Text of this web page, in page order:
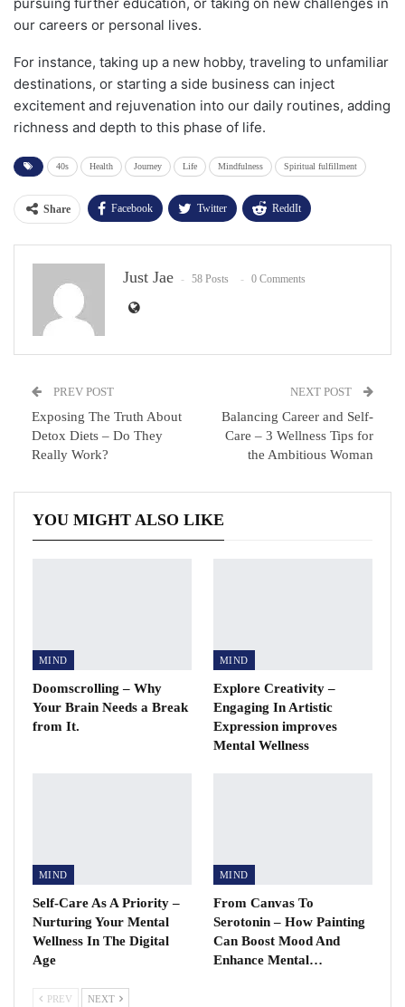
our careers or personal lives.
For instance, taking up a new hobby, traveling to unfamiliar
destinations, or starting a side business can inject
excitement and rejuvenation into our daily routines, adding
richness and depth to this phase of life.
40s Health Journey Life Mindfulness Spiritual fulfillment
Share Facebook Twitter ReddIt
WhatsApp Pinterest Email
Facebook MessengerJust Jae 58 Posts 0 Comments
PREV POST
Exposing The Truth About
Detox Diets – Do They
Really Work?
NEXT POST
Balancing Career and Self-
Care – 3 Wellness Tips for
the Ambitious Woman
YOU MIGHT ALSO LIKE
MIND
Doomscrolling – Why
Your Brain Needs a Break
from It.
MIND
Explore Creativity –
Engaging In Artistic
Expression improves
Mental Wellness
MIND
Self-Care As A Priority –
Nurturing Your Mental
Wellness In The Digital
Age
MIND
From Canvas To
Serotonin – How Painting
Can Boost Mood And
Enhance Mental…
PREV NEXT